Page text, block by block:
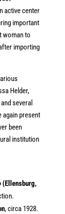
active center
important
woman to
importing
Helder,
several
again present
been
institution
(Ellensburg,
, circa 1928.